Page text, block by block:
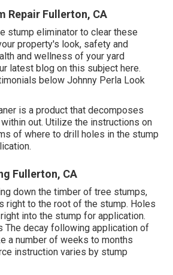
Repair Fullerton, CA
stump eliminator to clear these
property's look, safety and
and wellness of your yard
latest blog on this subject here.
below Johnny Perla Look
is a product that decomposes
out. Utilize the instructions on
of where to drill holes in the stump
Fullerton, CA
down the timber of tree stumps,
right to the root of the stump. Holes
into the stump for application.
The decay following application of
a number of weeks to months
instruction varies by stump